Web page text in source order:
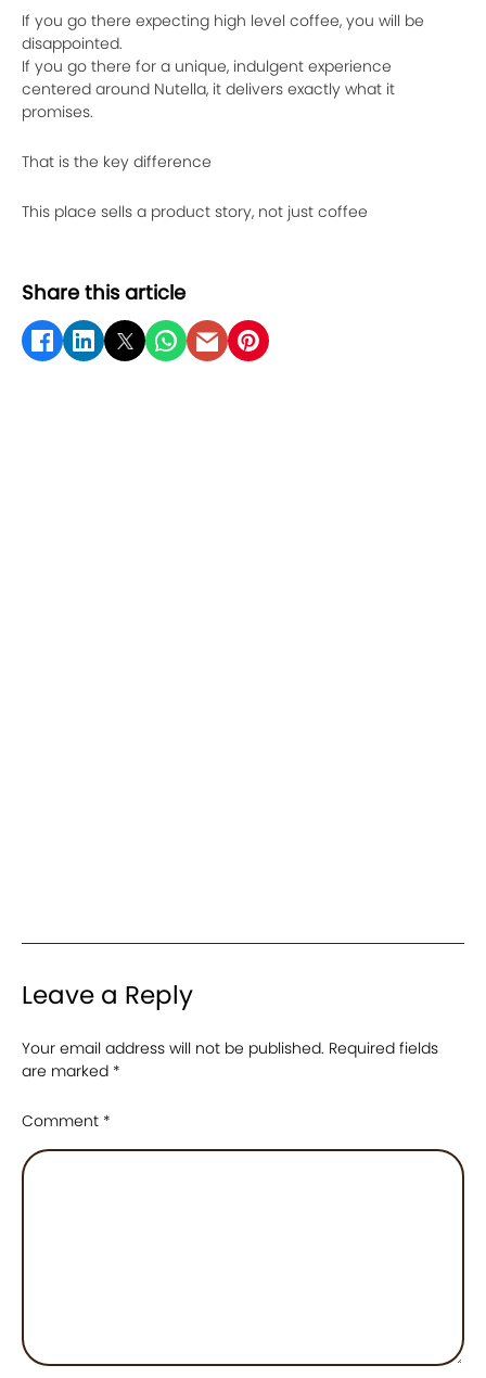
If you go there expecting high level coffee, you will be
disappointed.
If you go there for a unique, indulgent experience
centered around Nutella, it delivers exactly what it
promises.
That is the key difference
This place sells a product story, not just coffee
Share this article
Leave a Reply
Your email address will not be published. Required fields
are marked *
Comment *